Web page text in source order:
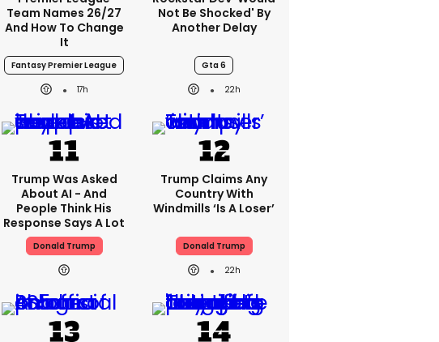
Team Names 26/27
And How To Change
It
Fantasy Premier League
17h
Not Be Shocked' By
Another Delay
Gta 6
22h
Trump Was Asked
About AI - And
People Think His
Response Says A Lot
Donald Trump
Trump Claims Any
Country With
Windmills ‘is A Loser’
Donald Trump
22h